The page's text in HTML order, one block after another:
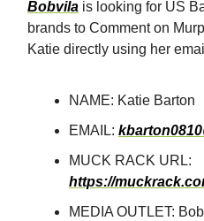
Bobvila is looking for US
brands to Comment on
Katie directly using her
NAME: Katie Barton
EMAIL:
MUCK RACK URL:
https://
MEDIA OUTLET: